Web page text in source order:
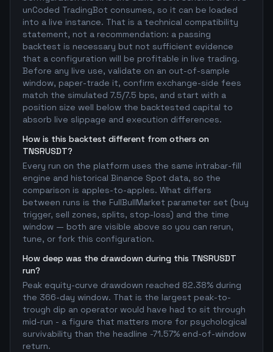
unCoded TradingBot consumes, so it can be loaded
into a live instance. That is a technical compatibility
statement, not a recommendation: a passing
backtest is necessary but not sufficient evidence
that a configuration will be profitable in live trading.
Before any live use, validate on an out-of-sample
window, paper-trade it, confirm exchange-side fees
match the simulated 7.5/7.5 bps, and start with a
position size well below the backtested capital to
absorb live slippage and execution differences.
How is this backtest different from others on
TNSRUSDT?
Every run on the platform uses the same intrabar-fill
engine and historical Binance Spot data, so the
comparison is apples-to-apples. What differs
between runs is the FullBullMarket parameter set (buy
trigger, sell zones, splits, stop-loss) and the time
window — both are visible above so you can rerun,
tune, or fork this configuration.
How deep was the drawdown during this TNSRUSDT
run?
Peak equity-curve drawdown reached 82.38% during
the 366-day window. That is the largest peak-to-
trough dip an operator would have had to sit through
mid-run - a figure that matters more for psychological
survivability than the headline -71.57% end-of-window
return.